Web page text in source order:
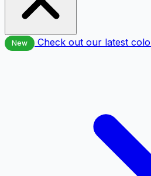
New Check out our latest